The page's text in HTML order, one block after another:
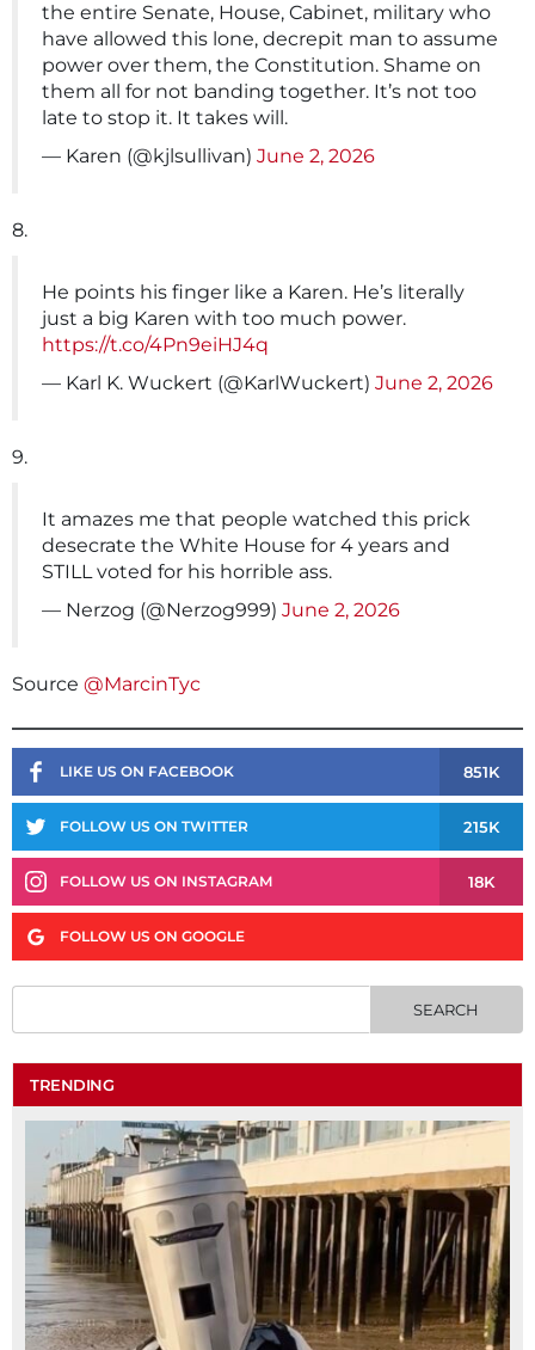
the entire Senate, House, Cabinet, military who
have allowed this lone, decrepit man to assume
power over them, the Constitution. Shame on
them all for not banding together. It’s not too
late to stop it. It takes will.
— Karen (@kjlsullivan) June 2, 2026
8.
He points his finger like a Karen. He’s literally
just a big Karen with too much power.
https://t.co/4Pn9eiHJ4q
— Karl K. Wuckert (@KarlWuckert) June 2, 2026
9.
It amazes me that people watched this prick
desecrate the White House for 4 years and
STILL voted for his horrible ass.
— Nerzog (@Nerzog999) June 2, 2026
Source @MarcinTyc
LIKE US ON FACEBOOK 851K
FOLLOW US ON TWITTER 215K
FOLLOW US ON INSTAGRAM 18K
FOLLOW US ON GOOGLE
TRENDING